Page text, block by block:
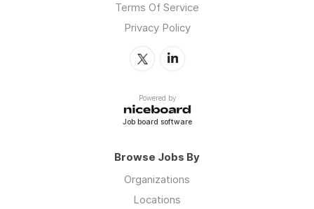
Terms Of Service
Privacy Policy
Powered by
Job board software
Browse Jobs By
Organizations
Locations